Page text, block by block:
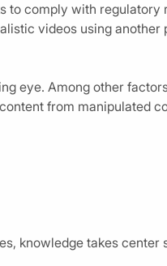
to comply with
videos using another
eye. Among other
from manipulated
knowledge takes center